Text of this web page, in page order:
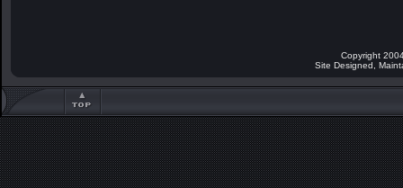
Copyright
Site Designed,